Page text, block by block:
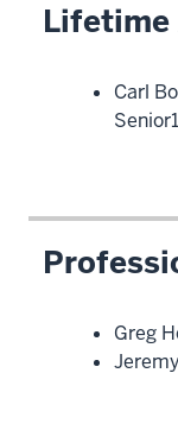
Lifetime
Carl
Greg